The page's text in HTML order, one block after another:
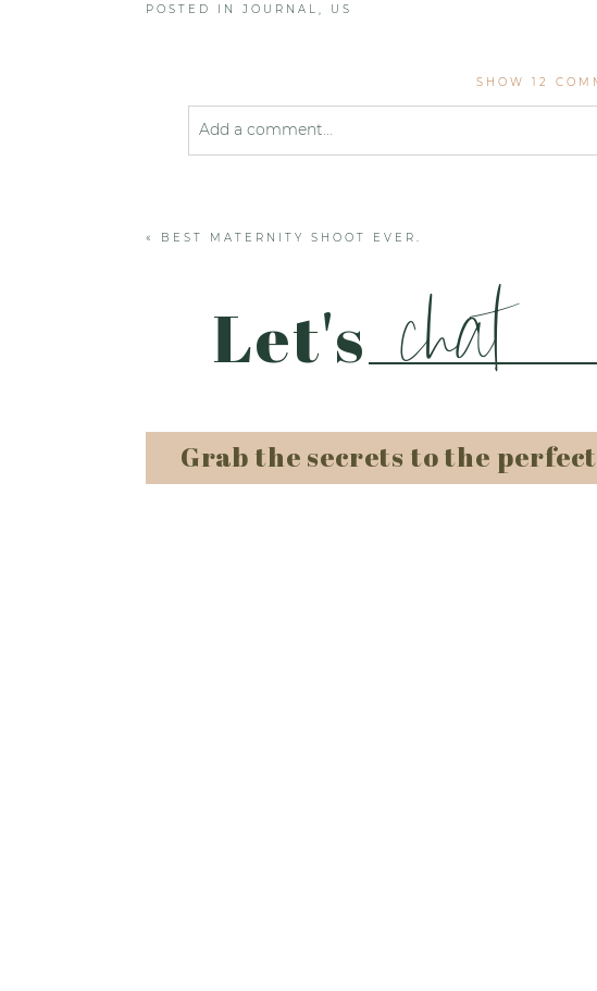
POSTED INJOURNAL, US
SHOW 12
Add a comment...
Post Comment
« BEST MATERNITY SHOOT EVER.
Let's chat
Grab the secrets to the